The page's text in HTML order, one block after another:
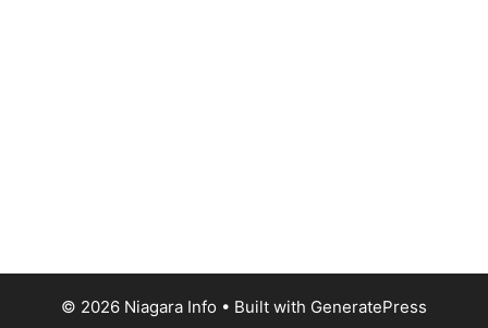
© 2026 Niagara Info • Built with GeneratePress